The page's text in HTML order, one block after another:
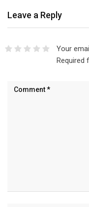
Leave a Reply
Your
Required